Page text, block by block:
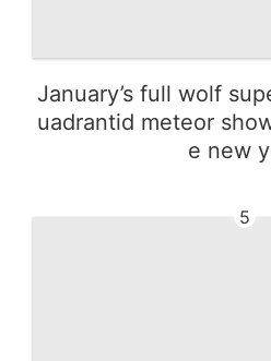
January’s full wolf
uadrantid meteor
e new
5